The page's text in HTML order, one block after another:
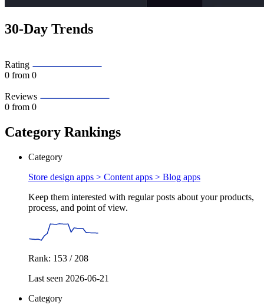
30-Day Trends
Rating
0 from 0
Reviews
0 from 0
Category Rankings
Category
Store design apps > Content apps > Blog apps
Keep them interested with regular posts about your products,
process, and point of view.
Rank: 153 / 208
Last seen 2026-06-21
Category